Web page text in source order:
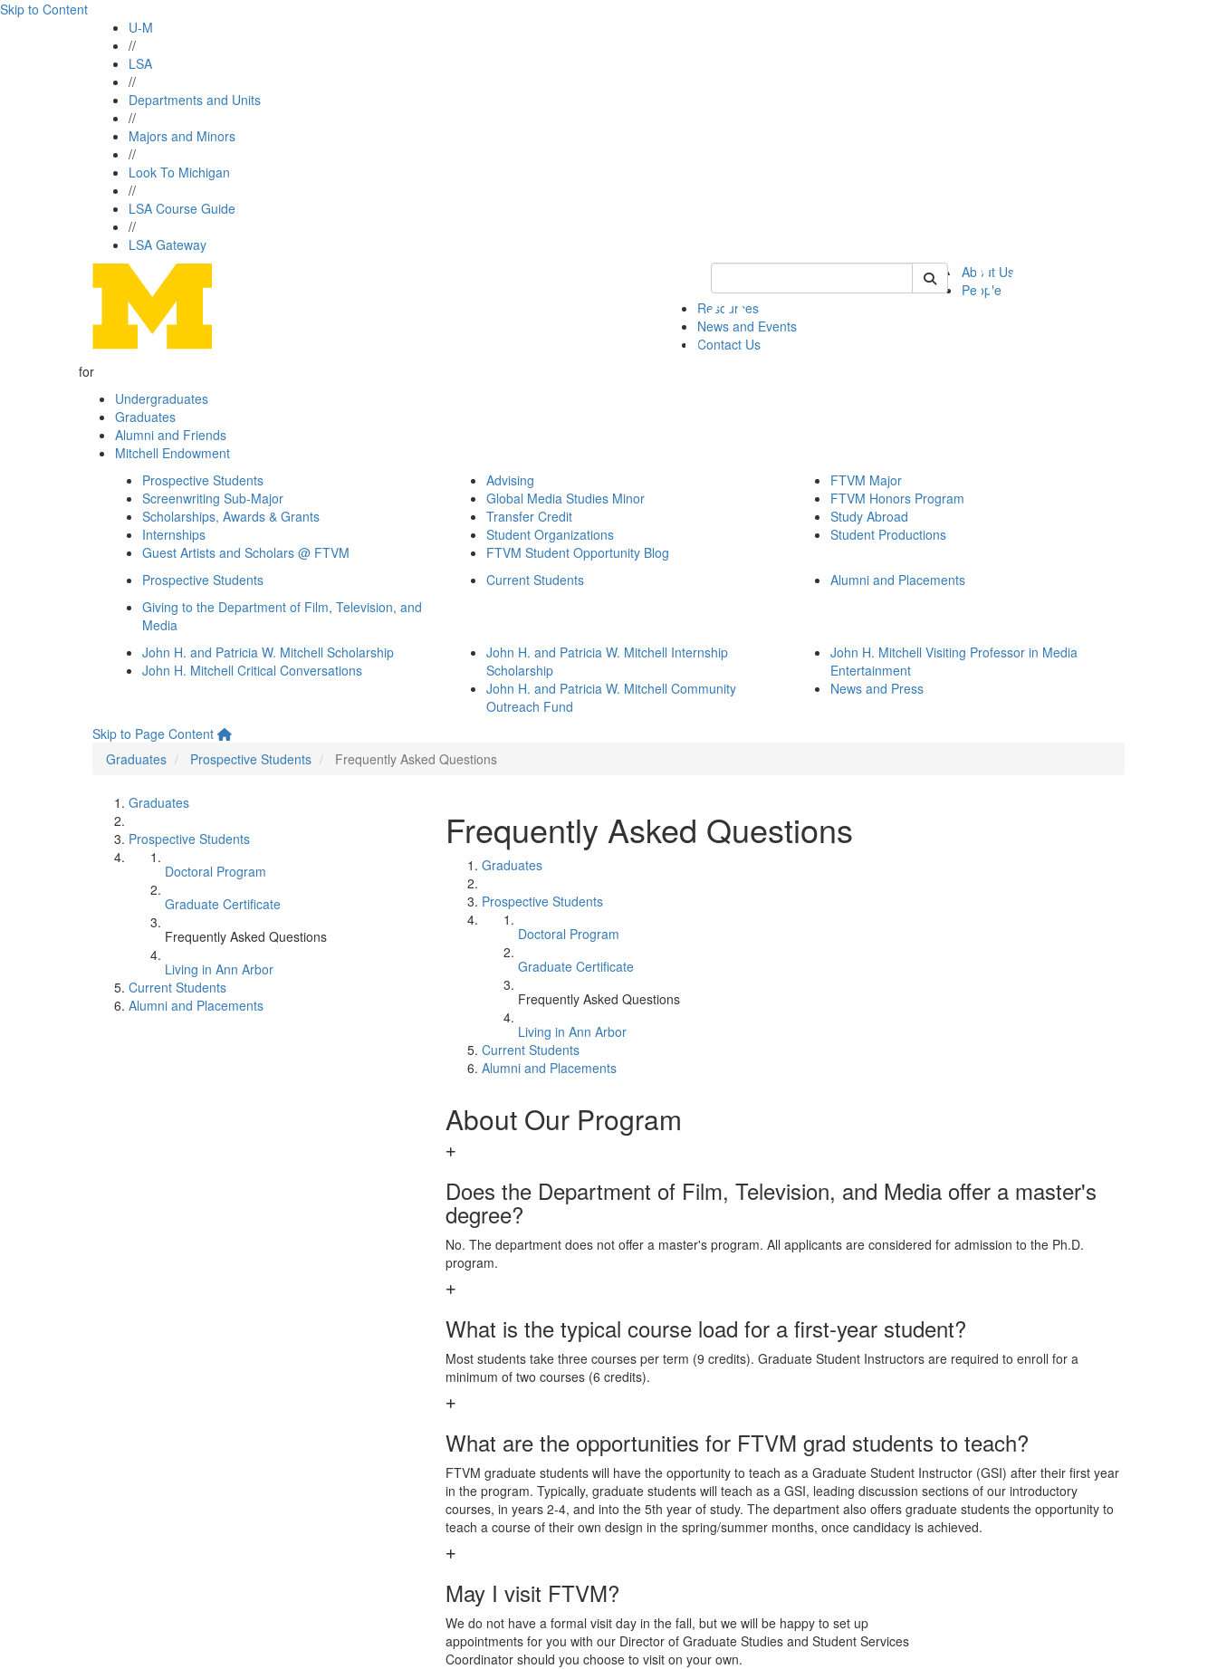
Skip to Content
U-M
//
LSA
//
Departments and Units
//
Majors and Minors
//
Look To Michigan
//
LSA Course Guide
//
LSA Gateway
Keyword Search of ftvm
About Us
People
Resources
News and Events
Contact Us
for
Undergraduates
Graduates
Alumni and Friends
Mitchell Endowment
Prospective Students
Screenwriting Sub-Major
Scholarships, Awards & Grants
Internships
Guest Artists and Scholars @ FTVM
Advising
Global Media Studies Minor
Transfer Credit
Student Organizations
FTVM Student Opportunity Blog
FTVM Major
FTVM Honors Program
Study Abroad
Student Productions
Prospective Students Current Students
Alumni and Placements
Giving to the Department of Film, Television, and
Media
John H. and Patricia W. Mitchell Scholarship
John H. Mitchell Critical Conversations
John H. and Patricia W. Mitchell Internship
Scholarship
John H. and Patricia W. Mitchell Community
Outreach Fund
John H. Mitchell Visiting Professor in Media
Entertainment
News and Press
Skip to Page Content
Graduates
Prospective Students Frequently Asked Questions
Graduates
Prospective Students
Doctoral Program
Graduate Certificate
Frequently Asked Questions
Living in Ann Arbor
Current Students
Alumni and Placements
Frequently Asked Questions
Graduates
Prospective Students
Doctoral Program
Graduate Certificate
Frequently Asked Questions
Living in Ann Arbor
Current Students
Alumni and Placements
About Our Program
Does the Department of Film, Television, and Media offer a master's
degree?
No. The department does not offer a master's program. All applicants are considered for admission to the Ph.D.
program.
What is the typical course load for a first-year student?
Most students take three courses per term (9 credits). Graduate Student Instructors are required to enroll for a
minimum of two courses (6 credits).
What are the opportunities for FTVM grad students to teach?
FTVM graduate students will have the opportunity to teach as a Graduate Student Instructor (GSI) after their first year
in the program. Typically, graduate students will teach as a GSI, leading discussion sections of our introductory
courses, in years 2-4, and into the 5th year of study. The department also offers graduate students the opportunity to
teach a course of their own design in the spring/summer months, once candidacy is achieved.
May I visit FTVM?
We do not have a formal visit day in the fall, but we will be happy to set up
appointments for you with our Director of Graduate Studies and Student Services
Coordinator should you choose to visit on your own.